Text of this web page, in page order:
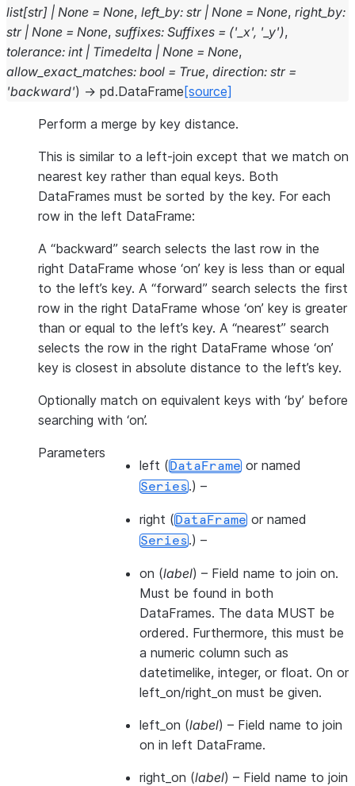
list[str] | None = None, left_by: str | None = None, right_by:
str | None = None, suffixes: Suffixes = ('_x', '_y'),
tolerance: int | Timedelta | None = None,
allow_exact_matches: bool = True, direction: str =
'backward') → pd.DataFrame [source]
Perform a merge by key distance.
This is similar to a left-join except that we match on
nearest key rather than equal keys. Both
DataFrames must be sorted by the key. For each
row in the left DataFrame:
A “backward” search selects the last row in the
right DataFrame whose ‘on’ key is less than or equal
to the left’s key. A “forward” search selects the first
row in the right DataFrame whose ‘on’ key is greater
than or equal to the left’s key. A “nearest” search
selects the row in the right DataFrame whose ‘on’
key is closest in absolute distance to the left’s key.
Optionally match on equivalent keys with ‘by’ before
searching with ‘on’.
Parameters
left (DataFrame or named
Series.) –
right (DataFrame or named
Series.) –
on (label) – Field name to join on.
Must be found in both
DataFrames. The data MUST be
ordered. Furthermore, this must be
a numeric column such as
datetimelike, integer, or float. On or
left_on/right_on must be given.
left_on (label) – Field name to join
on in left DataFrame.
right_on (label) – Field name to join